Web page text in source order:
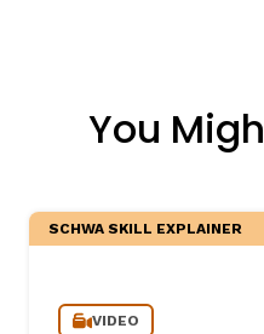
You
SCHWA SKILL EXPLAINER
VIDEO